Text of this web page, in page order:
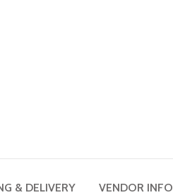
& DELIVERY VENDOR INFO